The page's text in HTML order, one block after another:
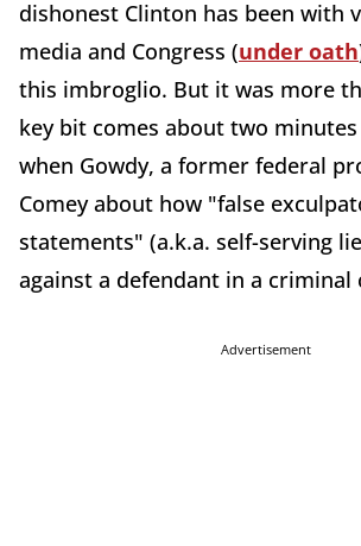
dishonest Clinton has been with
media and Congress (under oath
this imbroglio. But it was more
key bit comes about two
when Gowdy, a former federal
Comey about how "false
statements" (a.k.a. self-serving
against a defendant in a criminal
Advertisement